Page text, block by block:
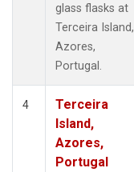
glass flasks at
Terceira Island,
Azores,
Portugal.
4
Terceira
Island,
Azores,
Portugal